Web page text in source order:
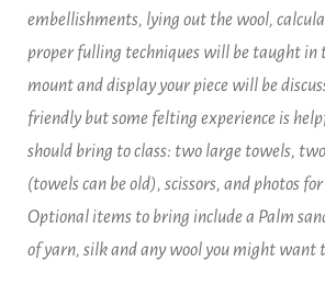
embellishments, lying out the wool,
proper fulling techniques will be taught in
mount and display your piece will be
friendly but some felting experience is
should bring to class: two large towels,
(towels can be old), scissors, and photos
Optional items to bring include a Palm
of yarn, silk and any wool you might want